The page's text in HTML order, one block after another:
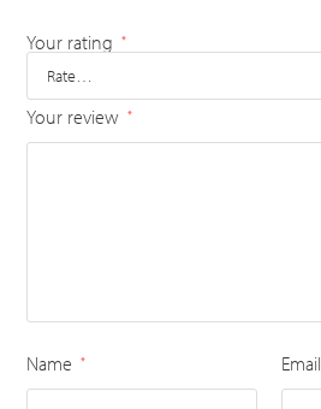
Your rating *
Your review *
Name * Email